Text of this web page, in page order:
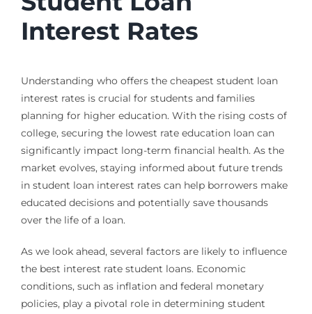
Interest Rates
Understanding who offers the cheapest student loan
interest rates is crucial for students and families
planning for higher education. With the rising costs of
college, securing the lowest rate education loan can
significantly impact long-term financial health. As the
market evolves, staying informed about future trends
in student loan interest rates can help borrowers make
educated decisions and potentially save thousands
over the life of a loan.
As we look ahead, several factors are likely to influence
the best interest rate student loans. Economic
conditions, such as inflation and federal monetary
policies, play a pivotal role in determining student